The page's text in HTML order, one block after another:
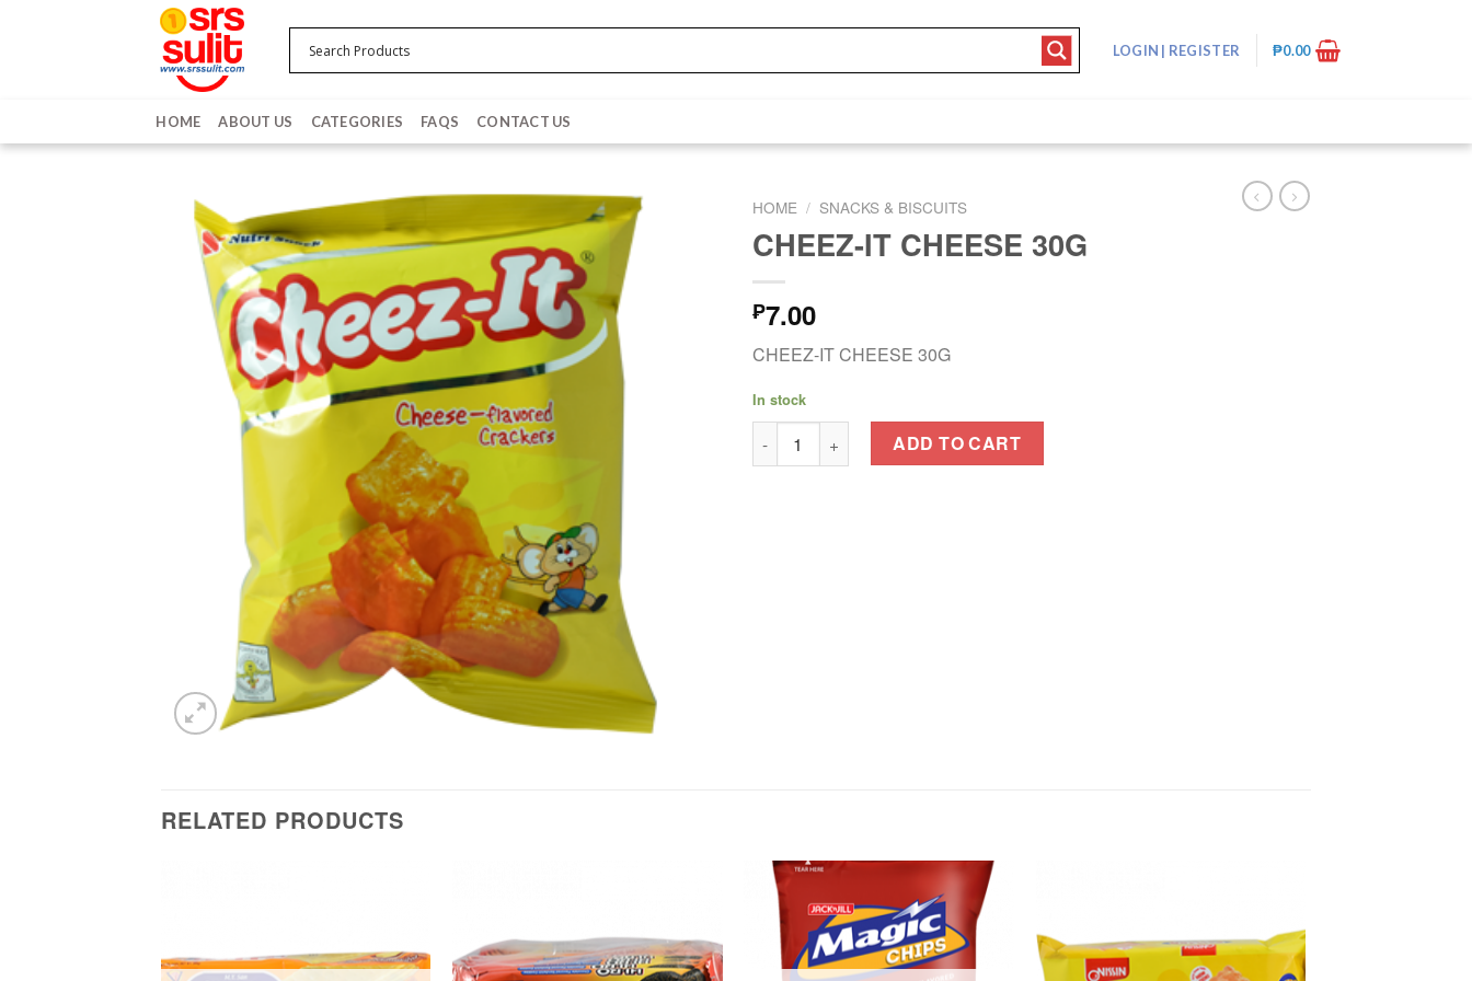
LOGIN | REGISTER ₱0.00
HOME ABOUT US CATEGORIES FAQS CONTACT US
HOME / SNACKS & BISCUITS
CHEEZ-IT CHEESE 30G
₱7.00
CHEEZ-IT CHEESE 30G
In stock
CHEEZ-IT CHEESE 30G quantity
ADD TO CART
RELATED PRODUCTS